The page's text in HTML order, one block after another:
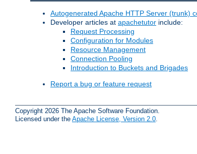
Autogenerated Apache HTTP Server (trunk)
Developer articles at apachetutor include:
Request Processing
Configuration for Modules
Resource Management
Connection Pooling
Introduction to Buckets and Brigades
Report a bug or feature request
Copyright 2026 The Apache Software Foundation.
Licensed under the Apache License, Version 2.0